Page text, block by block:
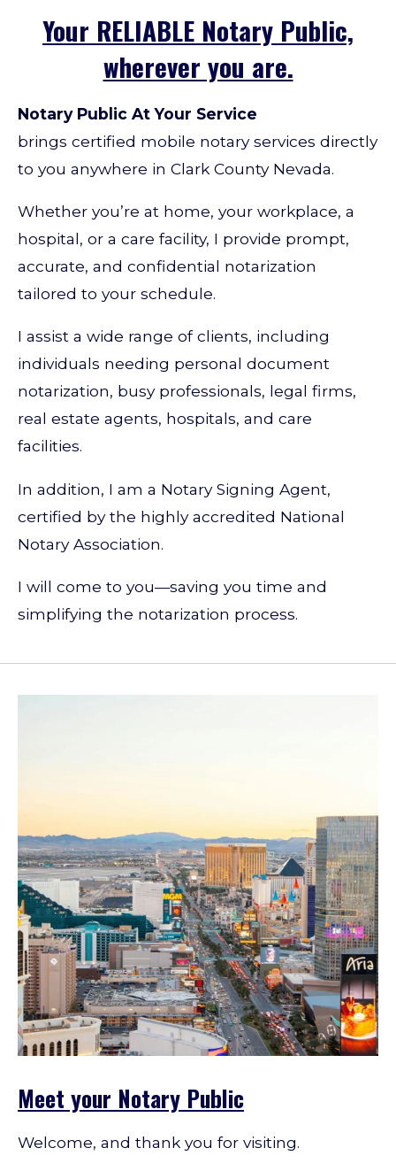
Your RELIABLE Notary Public,
wherever you are.
Notary Public At Your Service
brings certified mobile notary services directly
to you anywhere in Clark County Nevada.
Whether you’re at home, your workplace, a
hospital, or a care facility, I provide prompt,
accurate, and confidential notarization
tailored to your schedule.
I assist a wide range of clients, including
individuals needing personal document
notarization, busy professionals, legal firms,
real estate agents, hospitals, and care
facilities.
In addition, I am a Notary Signing Agent,
certified by the highly accredited National
Notary Association.
I will come to you—saving you time and
simplifying the notarization process.
Meet your Notary Public
Welcome, and thank you for visiting.